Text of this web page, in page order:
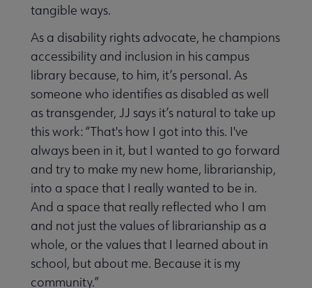
tangible ways.
As a disability rights advocate, he champions
accessibility and inclusion in his campus
library because, to him, it’s personal. As
someone who identifies as disabled as well
as transgender, JJ says it’s natural to take up
this work: “That's how I got into this. I've
always been in it, but I wanted to go forward
and try to make my new home, librarianship,
into a space that I really wanted to be in.
And a space that really reflected who I am
and not just the values of librarianship as a
whole, or the values that I learned about in
school, but about me. Because it is my
community.”